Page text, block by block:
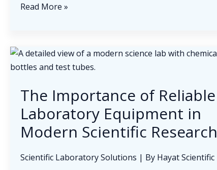
Building
Supply
Industry
Read More »
The Importance of Reliable
Laboratory Equipment in
Modern Scientific Research
Scientific Laboratory Solutions | By Hayat Scientific